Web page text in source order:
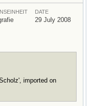
DATE
29 July 2008
imported on